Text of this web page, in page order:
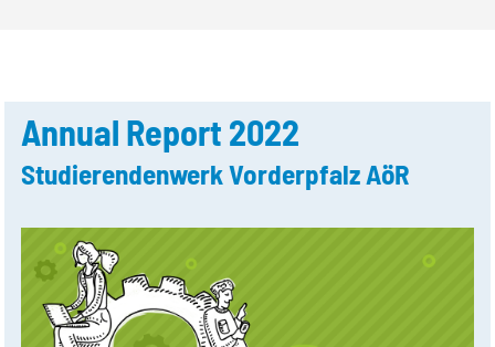
Annual Report 2022
Studierendenwerk Vorderpfalz AöR